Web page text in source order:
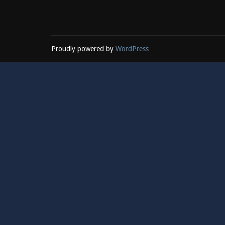
Proudly powered by WordPress